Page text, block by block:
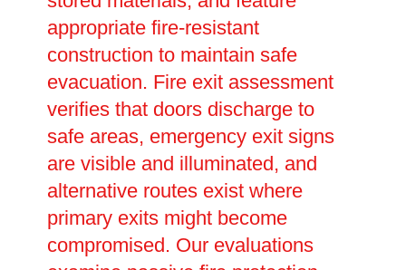
appropriate fire-resistant
construction to maintain safe
evacuation. Fire exit assessment
verifies that doors discharge to
safe areas, emergency exit signs
are visible and illuminated, and
alternative routes exist where
primary exits might become
compromised. Our evaluations